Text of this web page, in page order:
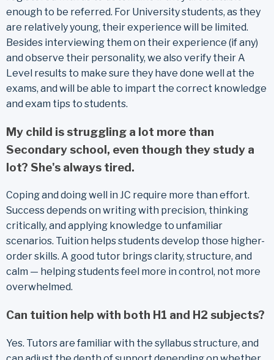
enough to be referred. For University students, as they
are relatively young, their experience will be limited.
Besides interviewing them on their experience (if any)
and observe their personality, we also verify their A
Level results to make sure they have done well at the
exams, and will be able to impart the correct knowledge
and exam tips to students.
My child is struggling a lot more than
Secondary school, even though they study a
lot? She's always tired.
Coping and doing well in JC require more than effort.
Success depends on writing with precision, thinking
critically, and applying knowledge to unfamiliar
scenarios. Tuition helps students develop those higher-
order skills. A good tutor brings clarity, structure, and
calm — helping students feel more in control, not more
overwhelmed.
Can tuition help with both H1 and H2 subjects?
Yes. Tutors are familiar with the syllabus structure, and